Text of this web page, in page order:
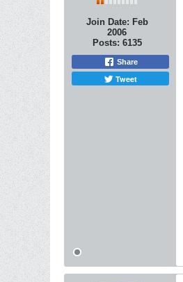
Join Date: Feb
2006
Posts: 6135
Share
Tweet